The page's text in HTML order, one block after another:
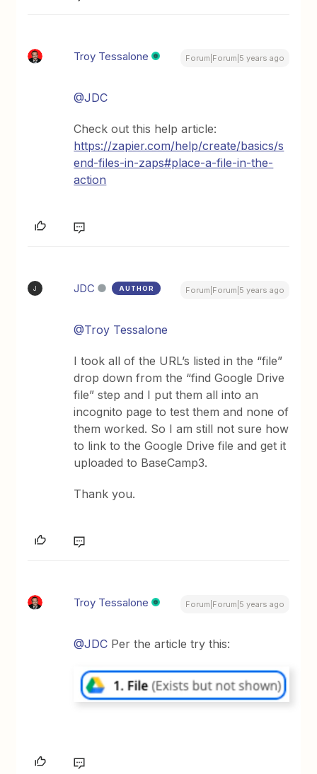
Troy Tessalone Forum|Forum|5 years ago
@JDC
Check out this help article:
https://zapier.com/help/create/basics/s
end-files-in-zaps#place-a-file-in-the-
action
J JDC AUTHOR Forum|Forum|5 years ago
@Troy Tessalone
I took all of the URL’s listed in the “file”
drop down from the “find Google Drive
file” step and I put them all into an
incognito page to test them and none of
them worked. So I am still not sure how
to link to the Google Drive file and get it
uploaded to BaseCamp3.
Thank you.
Troy Tessalone Forum|Forum|5 years ago
@JDC Per the article try this: